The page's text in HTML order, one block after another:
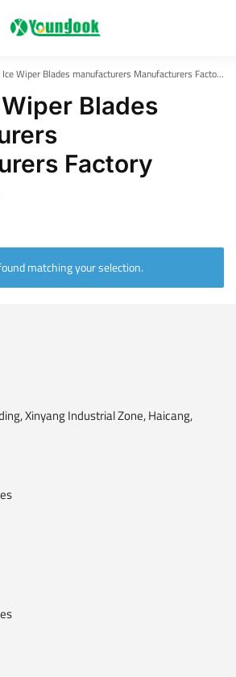
Wiper Blades manufacturers Manufacturers Factory Suppliers
Blades
Factory
matching your selection.
Xinyang Industrial Zone, Haicang,